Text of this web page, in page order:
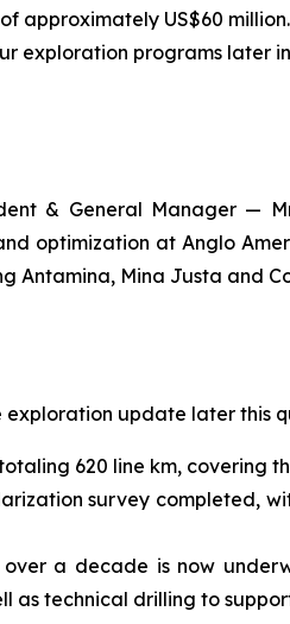
approximately US$60
exploration programs later
& General Manager —
optimization at Anglo
Antamina, Mina Justa and
update later this
620 line km, covering
survey completed,
a decade is now
as technical drilling to